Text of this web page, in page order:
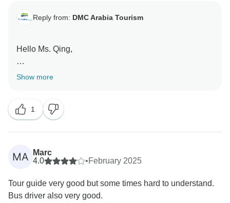
Reply from: DMC Arabia Tourism
Hello Ms. Qing,
Thank you so much for your kind words! We're thrilled
our pleasure to assist you, and we hope to welcome
you again on another memorable journey in the future!
Regards,
Show more
1
MA
Marc
4.0
•February 2025
Tour guide very good but some times hard to understand.
Bus driver also very good.